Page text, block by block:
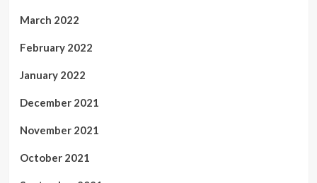
March 2022
February 2022
January 2022
December 2021
November 2021
October 2021